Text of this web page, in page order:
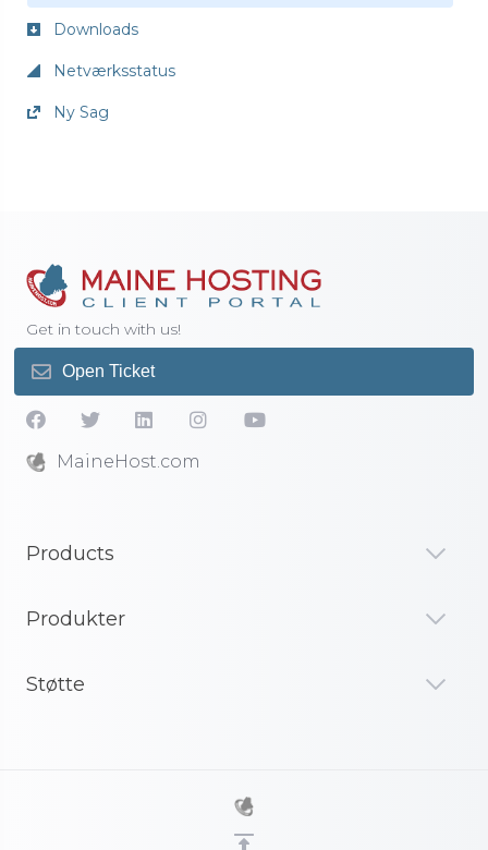
Downloads
Netværksstatus
Ny Sag
Get in touch with us!
Open Ticket
MaineHost.com
Products
Produkter
Støtte